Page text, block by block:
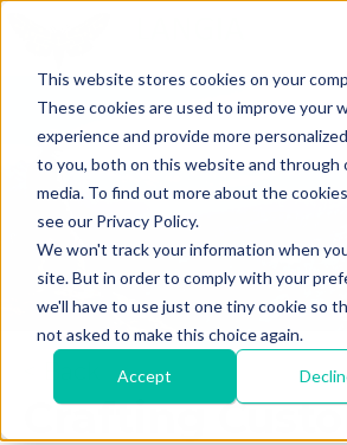
This website stores cookies on your
These cookies are used to improve your
experience and provide more
to you, both on this website and through
media. To find out more about the
see our Privacy Policy.
We won't track your information when
site. But in order to comply with your
we'll have to use just one tiny cookie so
not asked to make this choice again.
Accept
Crafting